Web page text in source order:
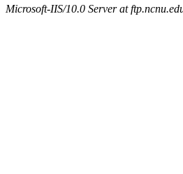
Microsoft-IIS/10.0 Server at